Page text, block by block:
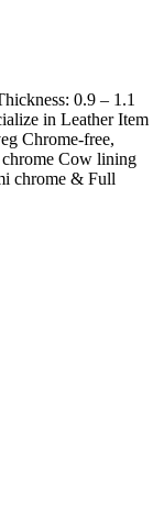
0.9 – 1.1
in Leather Item
Chrome-free,
Cow lining
chrome & Full